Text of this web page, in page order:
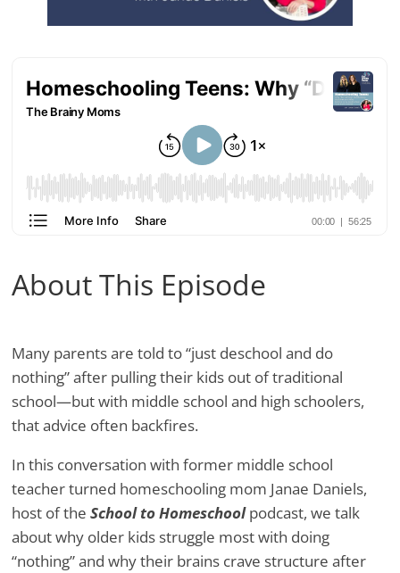
About This Episode
Many parents are told to “just deschool and do
nothing” after pulling their kids out of traditional
school—but with middle school and high schoolers,
that advice often backfires.
In this conversation with former middle school
teacher turned homeschooling mom Janae Daniels,
host of theSchool to Homeschoolpodcast, we talk
about why older kids struggle most with doing
“nothing” and why their brains crave structure after